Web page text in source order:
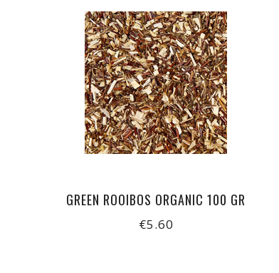
GREEN ROOIBOS ORGANIC 100 GR
€5.60